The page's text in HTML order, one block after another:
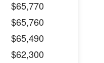
$65,770
$65,760
$65,490
$62,300